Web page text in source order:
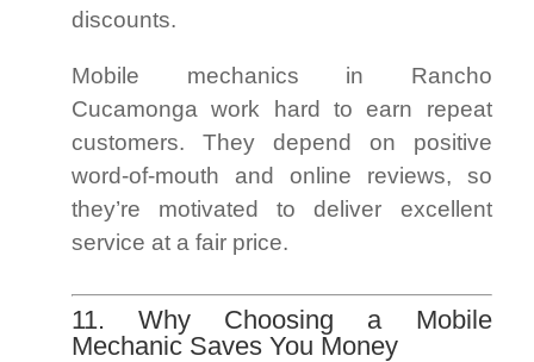
discounts.
Mobile mechanics in Rancho
Cucamonga work hard to earn repeat
customers. They depend on positive
word-of-mouth and online reviews, so
they’re motivated to deliver excellent
service at a fair price.
11. Why Choosing a Mobile
Mechanic Saves You Money